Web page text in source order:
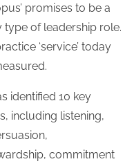
promises to be a
type of leadership role.
‘service’ today
identified 10 key
including listening,
commitment